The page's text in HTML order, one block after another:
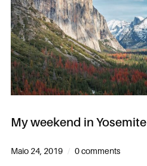
My weekend in Yosemite
Maio 24, 2019 0 comments